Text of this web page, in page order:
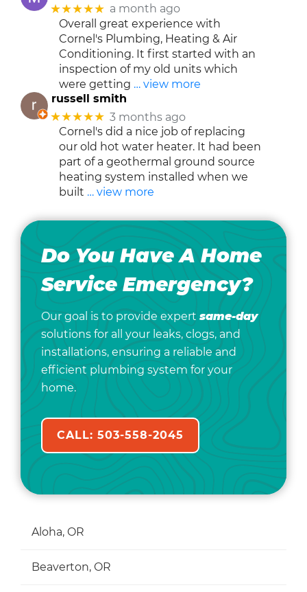
★★★★★ a month ago
Overall great experience with
Cornel's Plumbing, Heating & Air
Conditioning. It first started with an
inspection of my old units which
were getting … view more
russell smith
★★★★★ 3 months ago
Cornel's did a nice job of replacing
our old hot water heater. It had been
part of a geothermal ground source
heating system installed when we
built … view more
Do You Have A Home
Service Emergency?
Our goal is to provide expert same-day
solutions for all your leaks, clogs, and
installations, ensuring a reliable and
efficient plumbing system for your
home.
CALL: 503-558-2045
Aloha, OR
Beaverton, OR